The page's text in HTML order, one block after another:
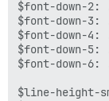
$font-down-2:
$font-down-3:
$font-down-4:
$font-down-5:
$font-down-6:
$line-height-